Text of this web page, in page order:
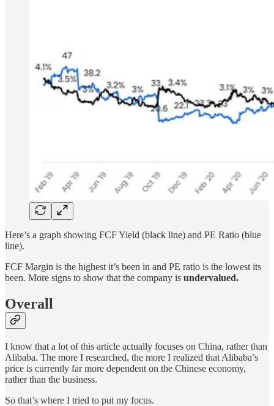
Here’s a graph showing FCF Yield (black line) and PE Ratio (blue
line).
FCF Margin is the highest it’s been in and PE ratio is the lowest its
been. More signs to show that the company is undervalued.
Overall
I know that a lot of this article actually focuses on China, rather than
Alibaba. The more I researched, the more I realized that Alibaba’s
price is currently far more dependent on the Chinese economy,
rather than the business.
So that’s where I tried to put my focus.